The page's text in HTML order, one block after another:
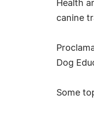
Health
canine
Dog
Some